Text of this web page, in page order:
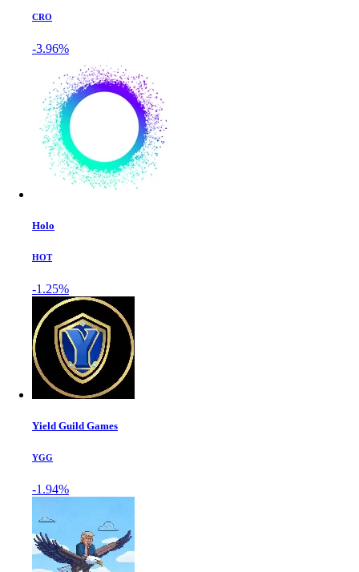
CRO
-3.96%
Holo
HOT
-1.25%
Yield Guild Games
YGG
-1.94%